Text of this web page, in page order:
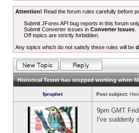
Attention! Read the forum rules carefully before
Submit JForex API bug reports in this forum
Submit Converter issues inConverter Issues
Off topics are strictly forbidden.
Any topics which do not satisfy these rules will be
Historical Tester has stopped working when
fprophet Post subject:
9pm GMT
I've suddenly